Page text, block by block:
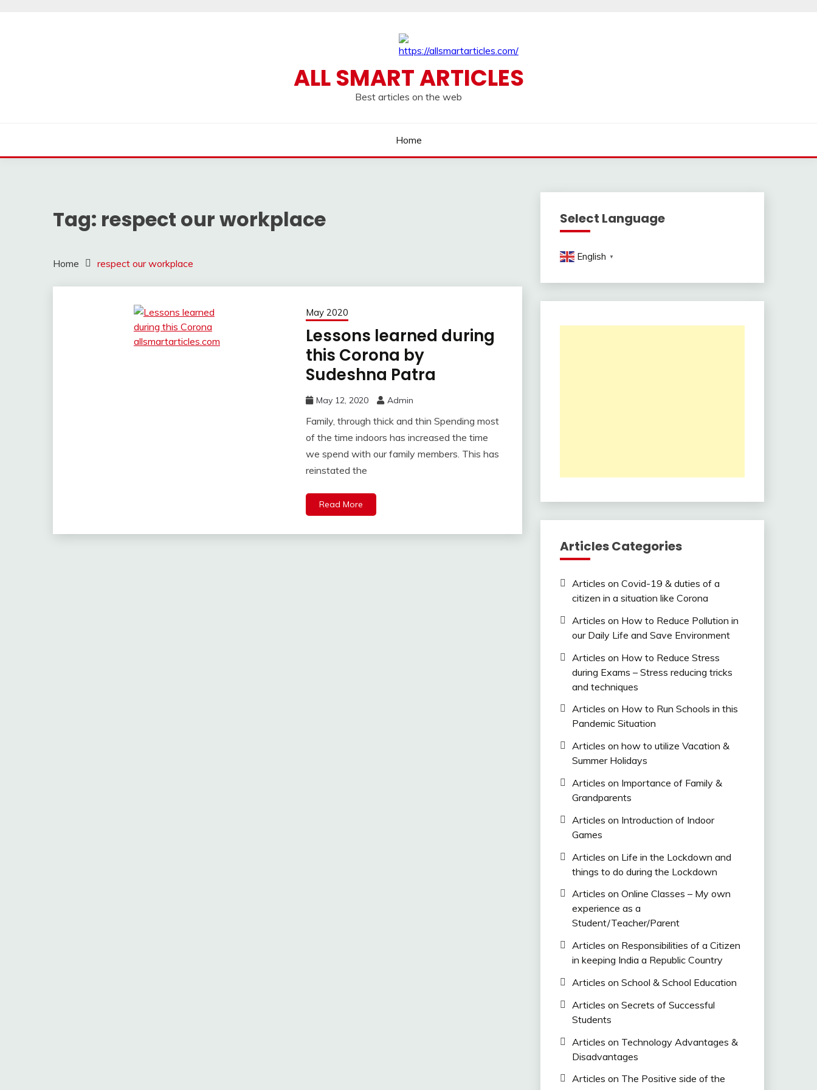
ALL SMART ARTICLES
Best articles on the web
Home
Tag: respect our workplace
Home respect our workplace
May 2020
Lessons learned during
this Corona by
Sudeshna Patra
May 12, 2020 Admin
Family, through thick and thin Spending most
of the time indoors has increased the time
we spend with our family members. This has
reinstated the
Read More
Select Language
English ▼
Articles Categories
Articles on Covid-19 & duties of a
citizen in a situation like Corona
Articles on How to Reduce Pollution in
our Daily Life and Save Environment
Articles on How to Reduce Stress
during Exams – Stress reducing tricks
and techniques
Articles on How to Run Schools in this
Pandemic Situation
Articles on how to utilize Vacation &
Summer Holidays
Articles on Importance of Family &
Grandparents
Articles on Introduction of Indoor
Games
Articles on Life in the Lockdown and
things to do during the Lockdown
Articles on Online Classes – My own
experience as a
Student/Teacher/Parent
Articles on Responsibilities of a Citizen
in keeping India a Republic Country
Articles on School & School Education
Articles on Secrets of Successful
Students
Articles on Technology Advantages &
Disadvantages
Articles on The Positive side of the